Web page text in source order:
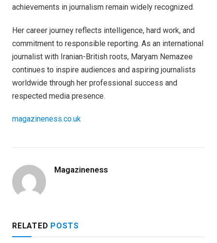
achievements in journalism remain widely recognized.
Her career journey reflects intelligence, hard work, and
commitment to responsible reporting. As an international
journalist with Iranian-British roots, Maryam Nemazee
continues to inspire audiences and aspiring journalists
worldwide through her professional success and
respected media presence.
magazineness.co.uk
Magazineness
RELATED POSTS